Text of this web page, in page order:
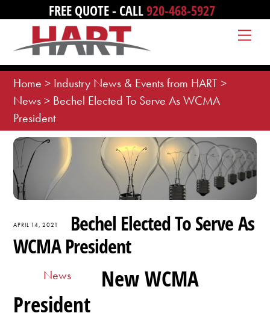
content
FREE QUOTE - CALL920-468-5927
Home > Industry News & Events from HART>
News> Bechel Elected To Serve As WCMA
President
APRIL 14, 2021
Bechel Elected To Serve As
WCMA President
News
New WCMA
President